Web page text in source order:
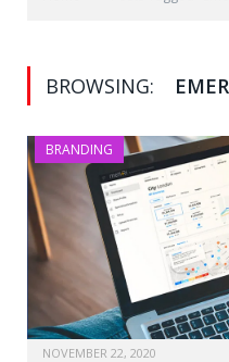
BROWSING:
BRANDING
NOVEMBER 22, 2020